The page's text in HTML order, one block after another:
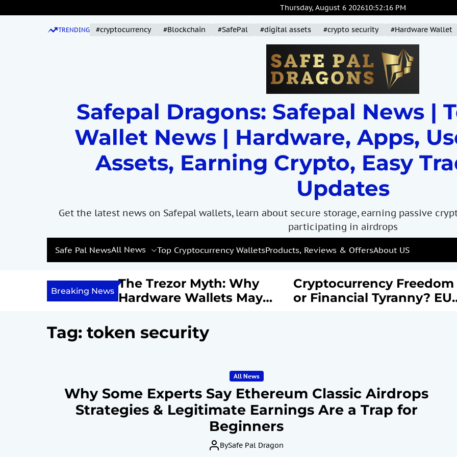
k
Thursday, August 6 202610:52:18 PM
TRENDING #cryptocurrency #Blockchain #SafePal #digital assets #crypto security #Hardware Wallet
Safepal Dragons: Safepal News |
Wallet News | Hardware, Apps,
Assets, Earning Crypto, Easy
Updates
Get the latest news on Safepal wallets, learn about secure storage, earning passive
participating in airdrops
Safe Pal NewsAll News Top Cryptocurrency WalletsProducts, Reviews & OffersAbout US
Breaking News
with
We Feeding a
The Trezor Myth: Why
Hardware Wallets May
Bitcoin Security
Cryptocurrency Freedom
or Financial Tyranny?
Tag: token security
All News
Why Some Experts Say Ethereum Classic Airdrops
Strategies & Legitimate Earnings Are a Trap for
Beginners
BySafe Pal Dragon